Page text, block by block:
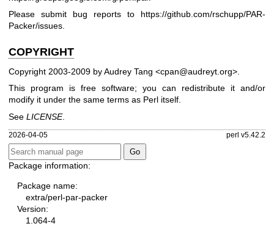
Please submit bug reports to https://github.com/rschupp/PAR-
Packer/issues.
COPYRIGHT
Copyright 2003-2009 by Audrey Tang <cpan@audreyt.org>.
This program is free software; you can redistribute it and/or
modify it under the same terms as Perl itself.
See LICENSE.
2026-04-05 perl v5.42.2
Package information:
Package name:
extra/perl-par-packer
Version:
1.064-4